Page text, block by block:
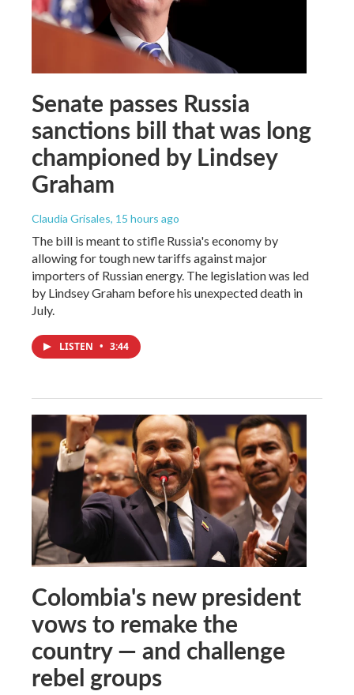
Senate passes Russia
sanctions bill that was long
championed by Lindsey
Graham
Claudia Grisales, 15 hours ago
The bill is meant to stifle Russia's economy by
allowing for tough new tariffs against major
importers of Russian energy. The legislation was led
by Lindsey Graham before his unexpected death in
July.
LISTEN • 3:44
Colombia's new president
vows to remake the
country — and challenge
rebel groups